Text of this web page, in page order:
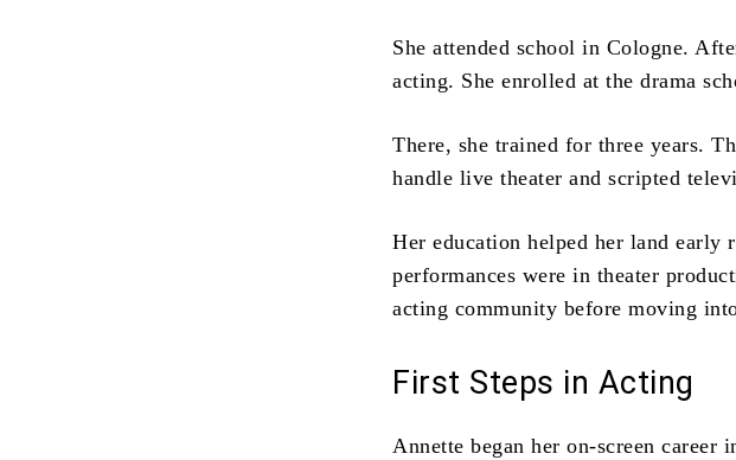
She attended school in Cologne.
acting. She enrolled at the drama
There, she trained for three years.
handle live theater and scripted
Her education helped her land
performances were in theater
acting community before moving
First Steps in Acting
Annette began her on-screen